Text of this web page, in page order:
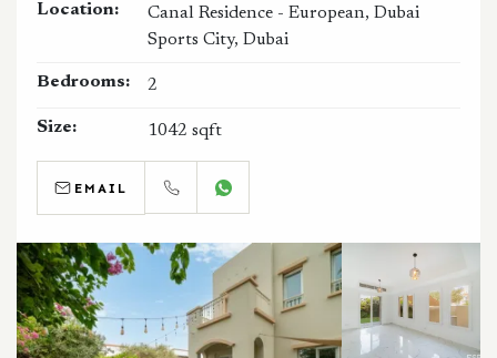
Location:
Canal Residence - European, Dubai
Sports City, Dubai
Bedrooms: 2
Size: 1042 sqft
EMAIL